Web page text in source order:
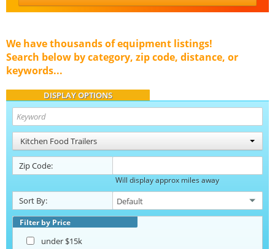
We have thousands of equipment listings!
Search below by category, zip code, distance, or
keywords...
DISPLAY OPTIONS
Kitchen Food Trailers
Zip Code:
Will display approx miles away
Sort By:
Filter by Price
under $15k